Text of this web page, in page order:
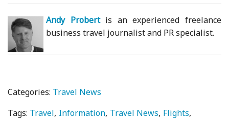
Andy Probertis an experienced freelance
business travel journalist and PR specialist.
Categories: Travel News
Tags: Travel Information Travel News Flights